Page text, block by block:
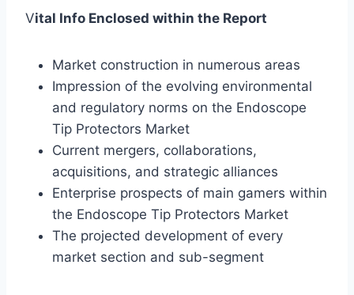
Vital Info Enclosed within the Report
Market construction in numerous areas
Impression of the evolving environmental
and regulatory norms on the Endoscope
Tip Protectors Market
Current mergers, collaborations,
acquisitions, and strategic alliances
Enterprise prospects of main gamers within
the Endoscope Tip Protectors Market
The projected development of every
market section and sub-segment